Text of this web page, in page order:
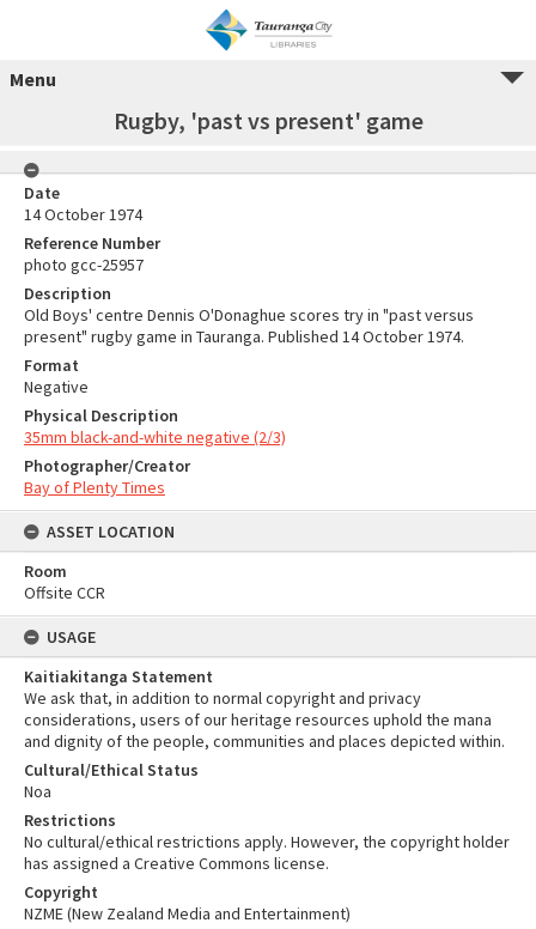
Menu
Rugby, 'past vs present' game
Date
14 October 1974
Reference Number
photo gcc-25957
Description
Old Boys' centre Dennis O'Donaghue scores try in "past versus
present" rugby game in Tauranga. Published 14 October 1974.
Format
Negative
Physical Description
35mm black-and-white negative (2/3)
Photographer/Creator
Bay of Plenty Times
ASSET LOCATION
Room
Offsite CCR
USAGE
Kaitiakitanga Statement
We ask that, in addition to normal copyright and privacy
considerations, users of our heritage resources uphold the mana
and dignity of the people, communities and places depicted within.
Cultural/Ethical Status
Noa
Restrictions
No cultural/ethical restrictions apply. However, the copyright holder
has assigned a Creative Commons license.
Copyright
NZME (New Zealand Media and Entertainment)